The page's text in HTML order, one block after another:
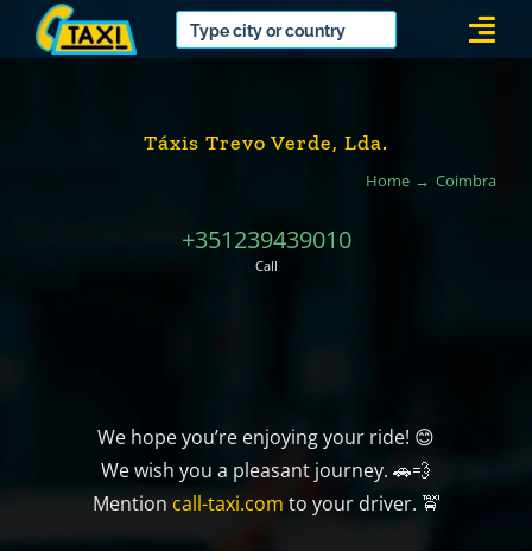
Táxis Trevo Verde, Lda.
Home Coimbra
+351239439010
Call
We hope you’re enjoying your ride! 😊
We wish you a pleasant journey. 🚗💨
Mention call-taxi.com to your driver. 🚖